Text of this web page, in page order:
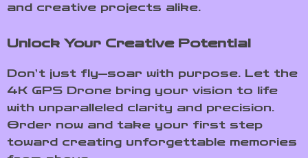
and creative projects alike.
Unlock Your Creative Potential
Don’t just fly—soar with purpose. Let the
4K GPS Drone bring your vision to life
with unparalleled clarity and precision.
Order now and take your first step
toward creating unforgettable memories